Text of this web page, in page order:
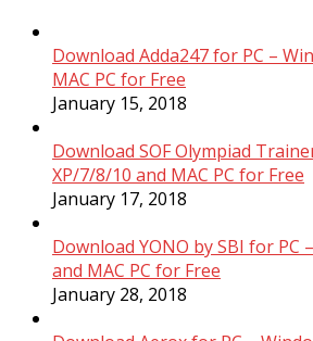
Download Adda247 for PC –
MAC PC for Free
January 15, 2018
Download SOF Olympiad
XP/7/8/10 and MAC PC for Free
January 17, 2018
Download YONO by SBI for PC
and MAC PC for Free
January 28, 2018